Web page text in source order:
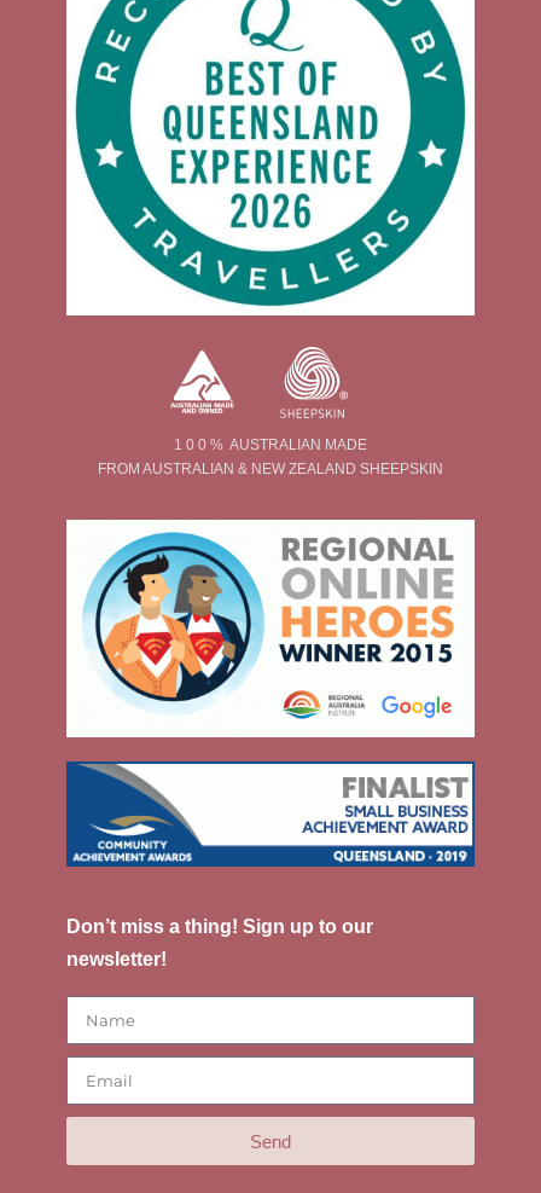
1 0 0 % AUSTRALIAN MADE
FROM AUSTRALIAN & NEW ZEALAND SHEEPSKIN
Don’t miss a thing! Sign up to our
newsletter!
Send